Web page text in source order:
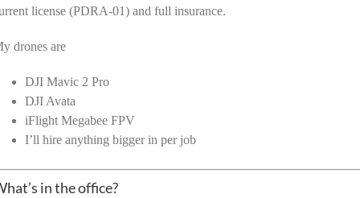
license (PDRA-01) and full insurance.
drones are
DJI Mavic 2 Pro
DJI Avata
iFlight Megabee FPV
I’ll hire anything bigger in per job
in the office?